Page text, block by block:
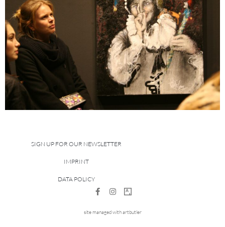
SIGN UP FOR OUR NEWSLETTER
IMPRINT
DATA POLICY
site managed with artbutler